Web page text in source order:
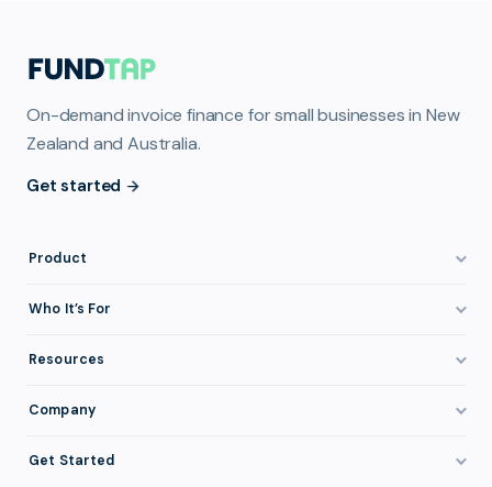
On-demand invoice finance for small businesses in New
Zealand and Australia.
Get started
Product
How It Works
Eligibility
Integrations
Who It’s For
Healthcare
Resources
Company
About FundTap
Get Started